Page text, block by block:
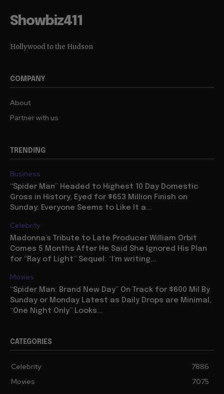
Showbiz411
Hollywood to the Hudson
COMPANY
About
Partner with us
TRENDING
Business
“Spider Man” Headed to Highest 10 Day Domestic
Gross in History, Eyed for $653 Million Finish on
Sunday: Everyone Seems to Like It a...
Celebrity
Madonna’s Tribute to Late Producer William Orbit
Comes 5 Months After He Said She Ignored His Plan
for “Ray of Light” Sequel: “I’m writing...
Movies
“Spider Man: Brand New Day” On Track for $600 Mil By
Sunday or Monday Latest as Daily Drops are Minimal,
“One Night Only” Looks...
CATEGORIES
Celebrity
7886
Movies
7075